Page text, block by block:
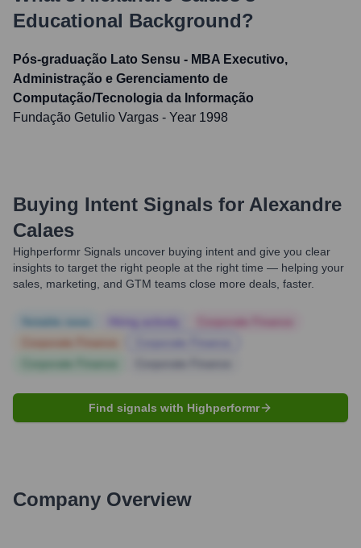
Educational Background?
Pós-graduação Lato Sensu - MBA Executivo,
Administração e Gerenciamento de
Computação/Tecnologia da Informação
Fundação Getulio Vargas - Year 1998
Buying Intent Signals for Alexandre
Calaes
Highperformr Signals uncover buying intent and give you clear
insights to target the right people at the right time — helping your
sales, marketing, and GTM teams close more deals, faster.
Find signals with Highperformr
Company Overview